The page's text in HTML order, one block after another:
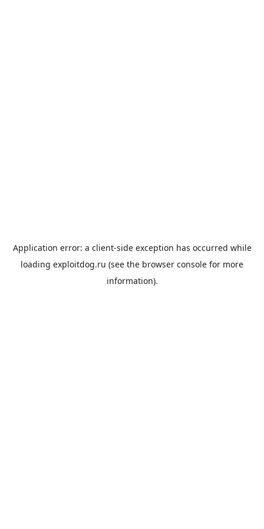
Application error: a client-side exception has occurred while
loading exploitdog.ru (see the browser console for more
information).